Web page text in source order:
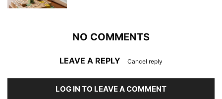
NO COMMENTS
LEAVE A REPLY Cancel reply
LOG IN TO LEAVE A COMMENT